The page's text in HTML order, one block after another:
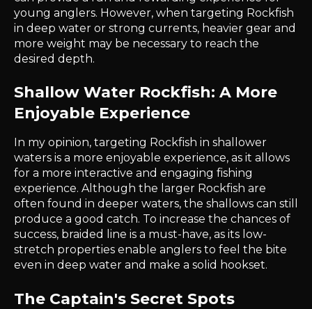
young anglers. However, when targeting Rockfish
in deep water or strong currents, heavier gear and
more weight may be necessary to reach the
desired depth.
Shallow Water Rockfish: A More
Enjoyable Experience
In my opinion, targeting Rockfish in shallower
waters is a more enjoyable experience, as it allows
for a more interactive and engaging fishing
experience. Although the larger Rockfish are
often found in deeper waters, the shallows can still
produce a good catch. To increase the chances of
success, braided line is a must-have, as its low-
stretch properties enable anglers to feel the bite
even in deep water and make a solid hookset.
The Captain's Secret Spots